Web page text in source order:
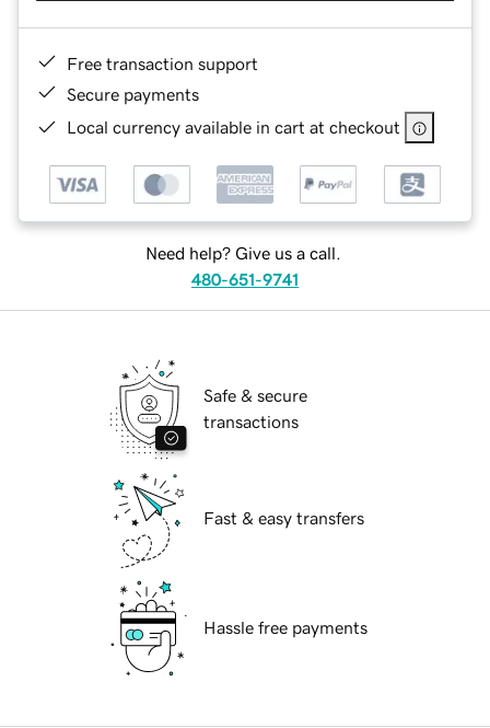
Free transaction support
Secure payments
Local currency available in cart at checkout
Need help? Give us a call.
480-651-9741
Safe & secure
transactions
Fast & easy transfers
Hassle free payments